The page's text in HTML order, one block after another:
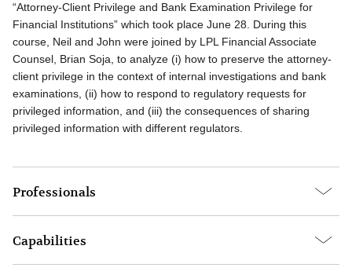
“Attorney-Client Privilege and Bank Examination Privilege for
Financial Institutions” which took place June 28. During this
course, Neil and John were joined by LPL Financial Associate
Counsel, Brian Soja, to analyze (i) how to preserve the attorney-
client privilege in the context of internal investigations and bank
examinations, (ii) how to respond to regulatory requests for
privileged information, and (iii) the consequences of sharing
privileged information with different regulators.
Professionals
Capabilities